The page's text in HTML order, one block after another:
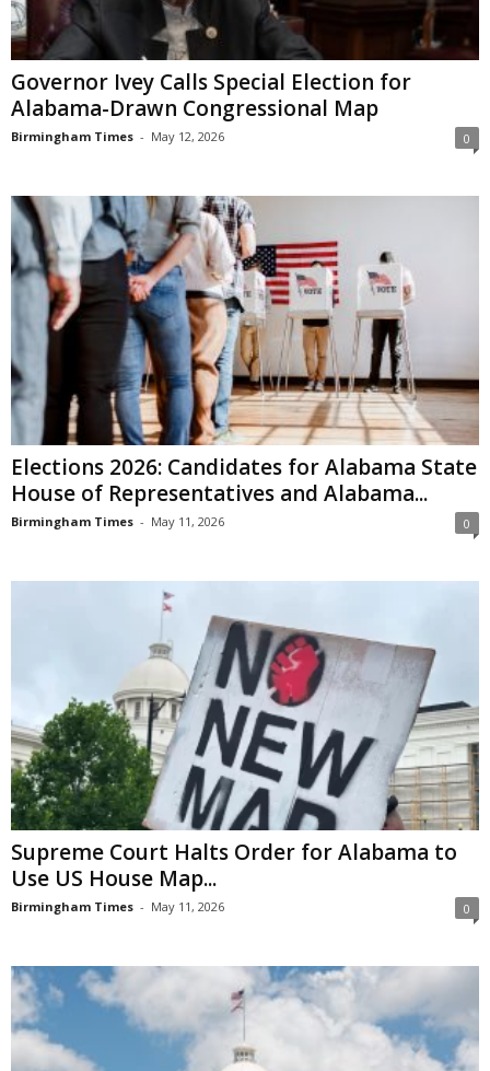
Governor Ivey Calls Special Election for
Alabama-Drawn Congressional Map
Birmingham Times - May 12, 2026 0
Elections 2026: Candidates for Alabama State
House of Representatives and Alabama...
Birmingham Times - May 11, 2026 0
Supreme Court Halts Order for Alabama to
Use US House Map...
Birmingham Times - May 11, 2026 0